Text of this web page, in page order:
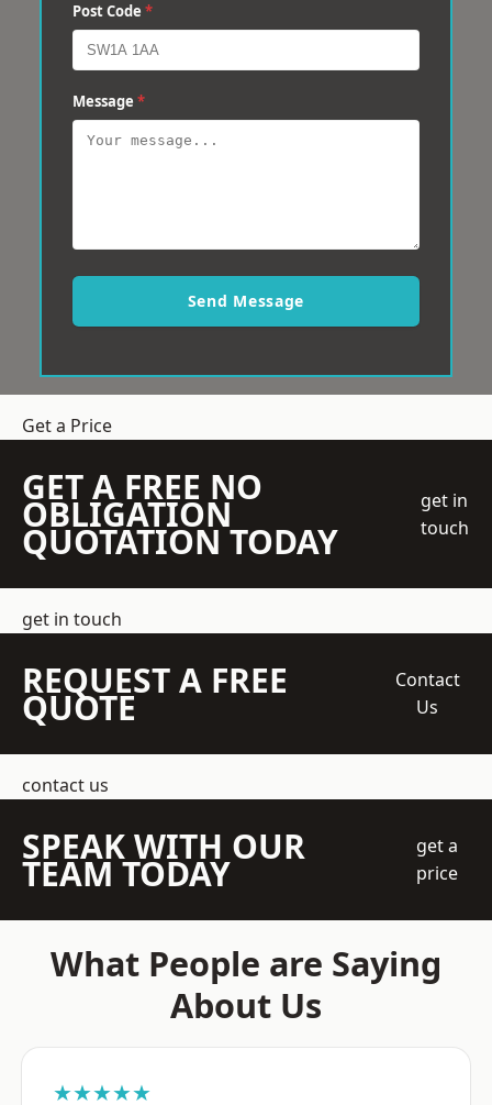
Post Code *
Message *
Send Message
Get a Price
GET A FREE NO
OBLIGATION
QUOTATION TODAY
get in
touch
get in touch
REQUEST A FREE
QUOTE
Contact
Us
contact us
SPEAK WITH OUR
TEAM TODAY
get a
price
What People are Saying
About Us
★★★★★